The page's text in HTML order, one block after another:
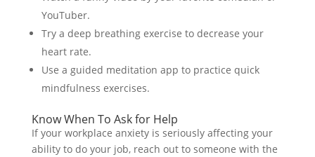
YouTuber.
Try a deep breathing exercise to decrease your
heart rate.
Use a guided meditation app to practice quick
mindfulness exercises.
Know When To Ask for Help
If your workplace anxiety is seriously affecting your
ability to do your job, reach out to someone with the